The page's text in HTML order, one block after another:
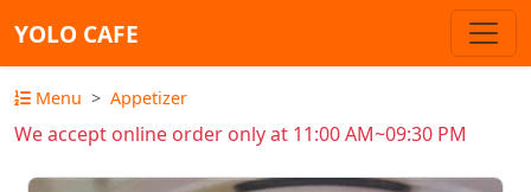
YOLO CAFE
Menu Appetizer
We accept online order only at 11:00 AM~09:30 PM